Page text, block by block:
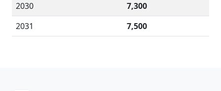
2030
7,300
2031
7,500